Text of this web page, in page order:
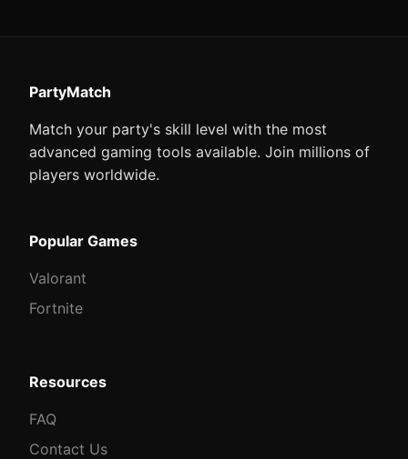
PartyMatch
Match your party's skill level with the most
advanced gaming tools available. Join millions of
players worldwide.
Popular Games
Valorant
Fortnite
Resources
FAQ
Contact Us